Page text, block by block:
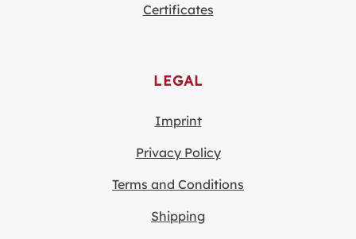
Certificates
LEGAL
Imprint
Privacy Policy
Terms and Conditions
Shipping